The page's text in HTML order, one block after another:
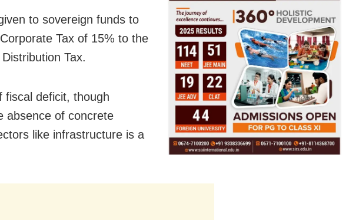
to sovereign funds to
Tax of 15% to the
Tax.
deficit, though
absence of concrete
like infrastructure is a